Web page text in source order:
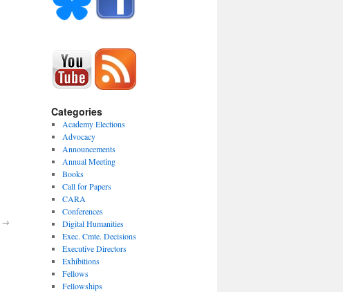
→
Categories
Academy Elections
Advocacy
Announcements
Annual Meeting
Books
Call for Papers
CARA
Conferences
Digital Humanities
Exec. Cmte. Decisions
Executive Directors
Exhibitions
Fellows
Fellowships